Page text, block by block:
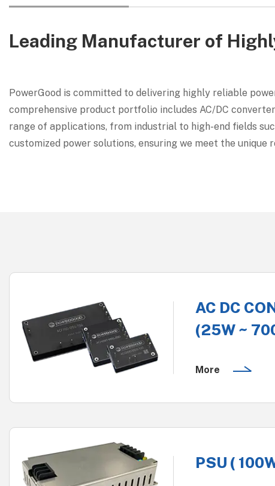
Leading Manufacturer of
PowerGood is committed to delivering highly reliable
comprehensive product portfolio includes AC/DC
range of applications, from industrial to high-end fields
customized power solutions, ensuring we meet the
AC DC
(25W ~
More
PSU (